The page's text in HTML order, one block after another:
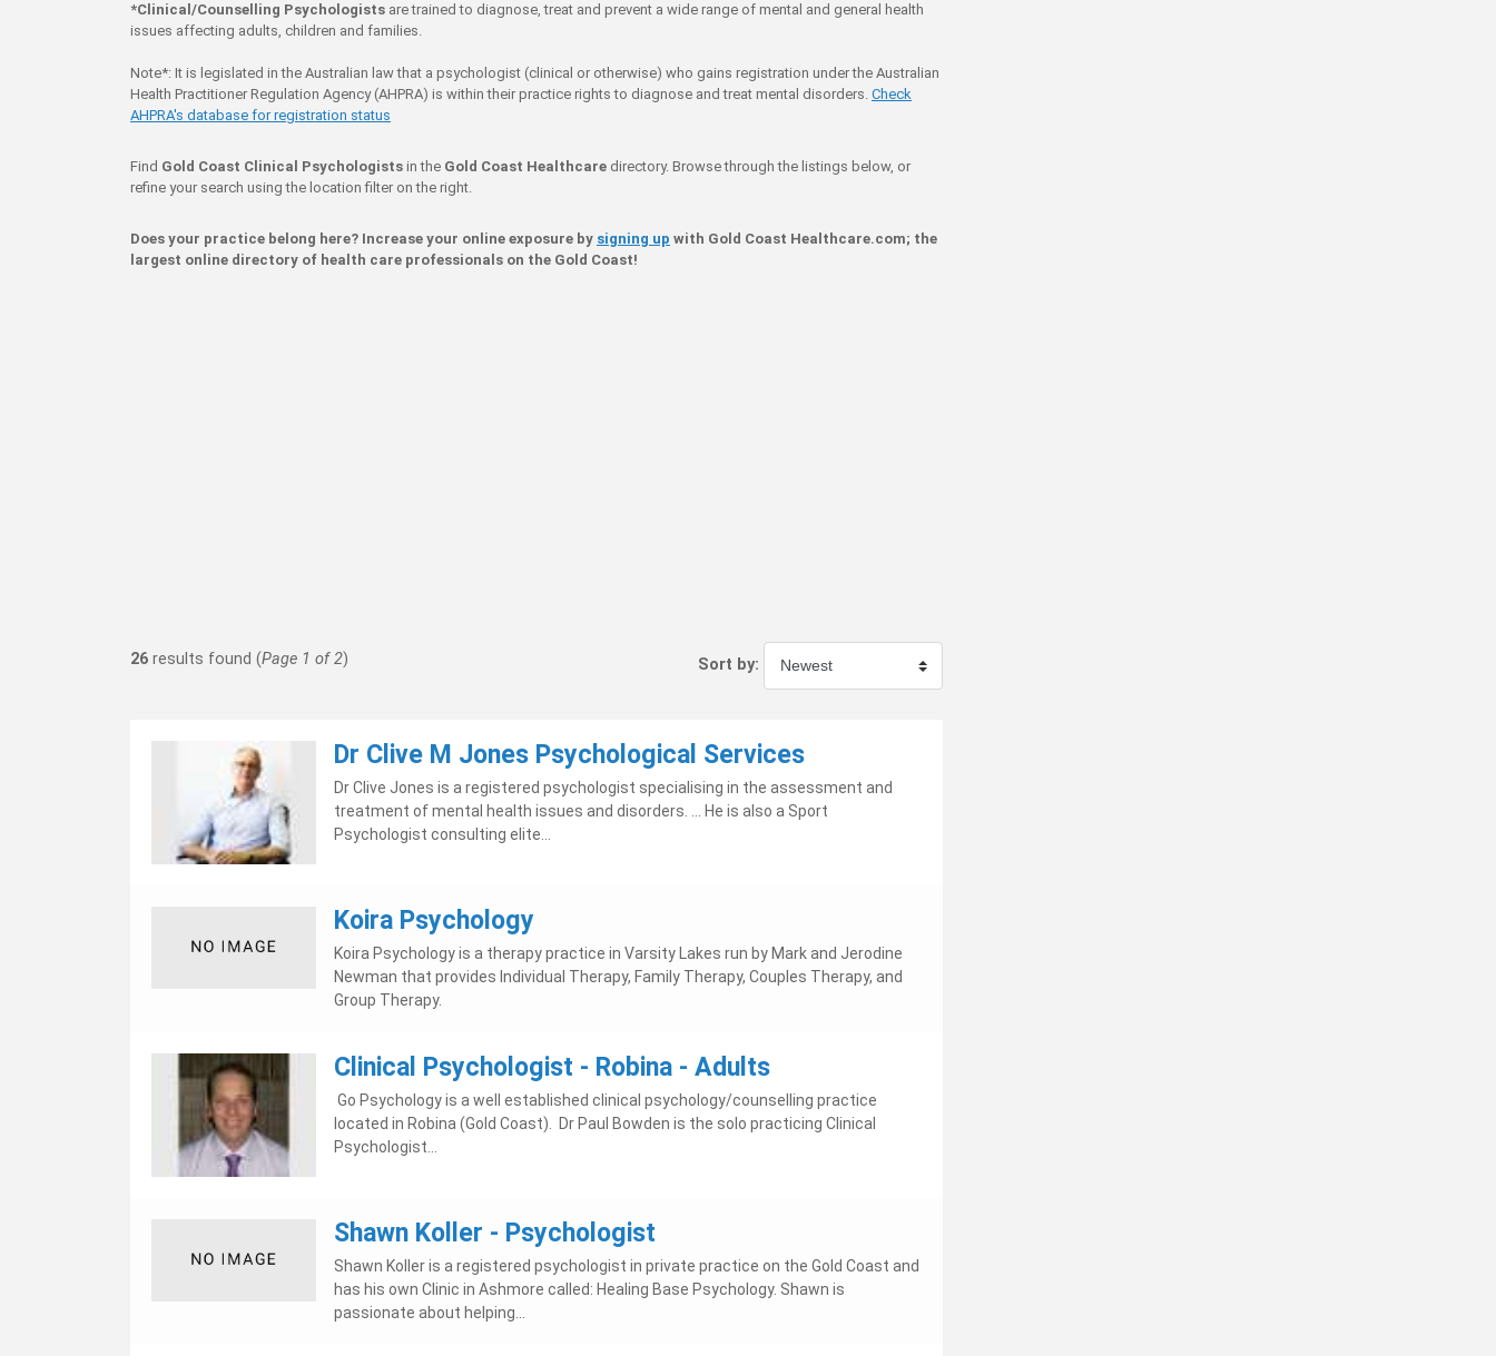
*Clinical/Counselling Psychologists are trained to diagnose, treat and prevent a wide range of mental and general health
issues affecting adults, children and families.
Note*: It is legislated in the Australian law that a psychologist (clinical or otherwise) who gains registration under the Australian
Health Practitioner Regulation Agency (AHPRA) is within their practice rights to diagnose and treat mental disorders. Check
AHPRA's database for registration status
Find Gold Coast Clinical Psychologists in the Gold Coast Healthcare directory. Browse through the listings below, or
refine your search using the location filter on the right.
Does your practice belong here? Increase your online exposure by signing up with Gold Coast Healthcare.com; the
largest online directory of health care professionals on the Gold Coast!
26 results found (Page 1 of 2) Sort by:
Dr Clive M Jones Psychological Services
Dr Clive Jones is a registered psychologist specialising in the assessment and
treatment of mental health issues and disorders. ... He is also a Sport
Psychologist consulting elite...
Koira Psychology
Koira Psychology is a therapy practice in Varsity Lakes run by Mark and Jerodine
Newman that provides Individual Therapy, Family Therapy, Couples Therapy, and
Group Therapy.
Clinical Psychologist - Robina - Adults
Go Psychology is a well established clinical psychology/counselling practice
located in Robina (Gold Coast). Dr Paul Bowden is the solo practicing Clinical
Psychologist...
Shawn Koller - Psychologist
Shawn Koller is a registered psychologist in private practice on the Gold Coast and
has his own Clinic in Ashmore called: Healing Base Psychology. Shawn is
passionate about helping...